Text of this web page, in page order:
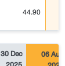
44.90
30 Dec
06 Aug